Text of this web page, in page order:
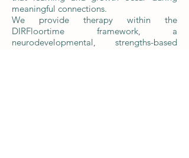
meaningful connections.
We provide therapy within the
DIRFloortime framework, a
neurodevelopmental, strengths-based